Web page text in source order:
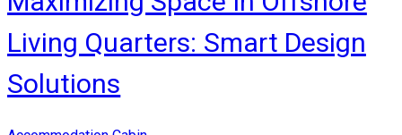
Living Quarters: Smart Design
Solutions